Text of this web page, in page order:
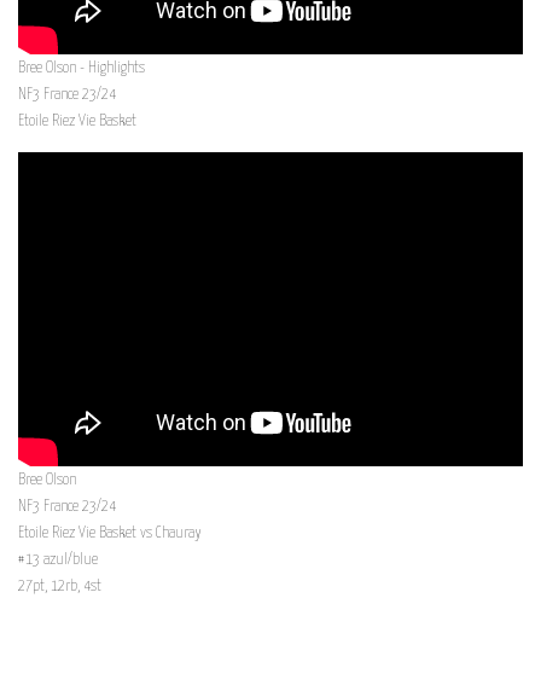
Bree Olson - Highlights
NF3 France 23/24
Etoile Riez Vie Basket
Bree Olson
NF3 France 23/24
Etoile Riez Vie Basket vs Chauray
#13 azul/blue
27pt, 12rb, 4st